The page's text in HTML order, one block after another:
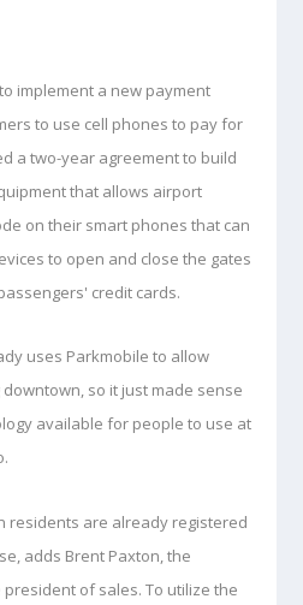
implement a new payment
to use cell phones to pay for
a two-year agreement to build
that allows airport
on their smart phones that can
to open and close the gates
credit cards.
uses Parkmobile to allow
so it just made sense
available for people to use at
residents are already registered
adds Brent Paxton, the
of sales. To utilize the